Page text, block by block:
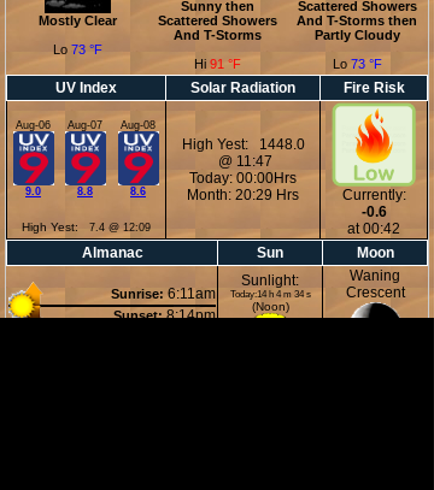
Mostly Clear
Lo 73 °F
Sunny then
Scattered Showers
And T-Storms
Hi 91 °F
Scattered Showers
And T-Storms then
Partly Cloudy
Lo 73 °F
UV Index Solar Radiation Fire Risk
Aug-06
9.0
Aug-07
8.8
Aug-08
8.6
High Yest: 1448.0
@ 11:47
Today: 00:00Hrs
Month: 20:29 Hrs
Currently:
-0.6
at 00:42
High Yest: 7.4 @ 12:09
Almanac Sun Moon
Sunrise: 6:11am
Sunset: 8:14pm
Sunlight:
Today:14 h 4 m 34 s
(Noon)
Waning
Crescent